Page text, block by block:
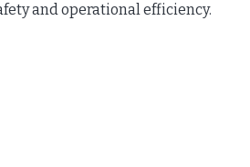
and operational efficiency.